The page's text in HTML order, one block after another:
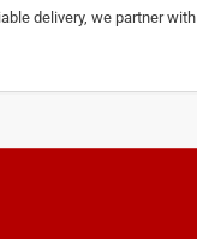
delivery, we partner with